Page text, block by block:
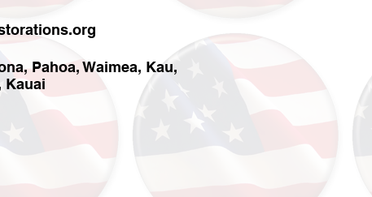
Pahoa, Waimea, Kau,
Kauai